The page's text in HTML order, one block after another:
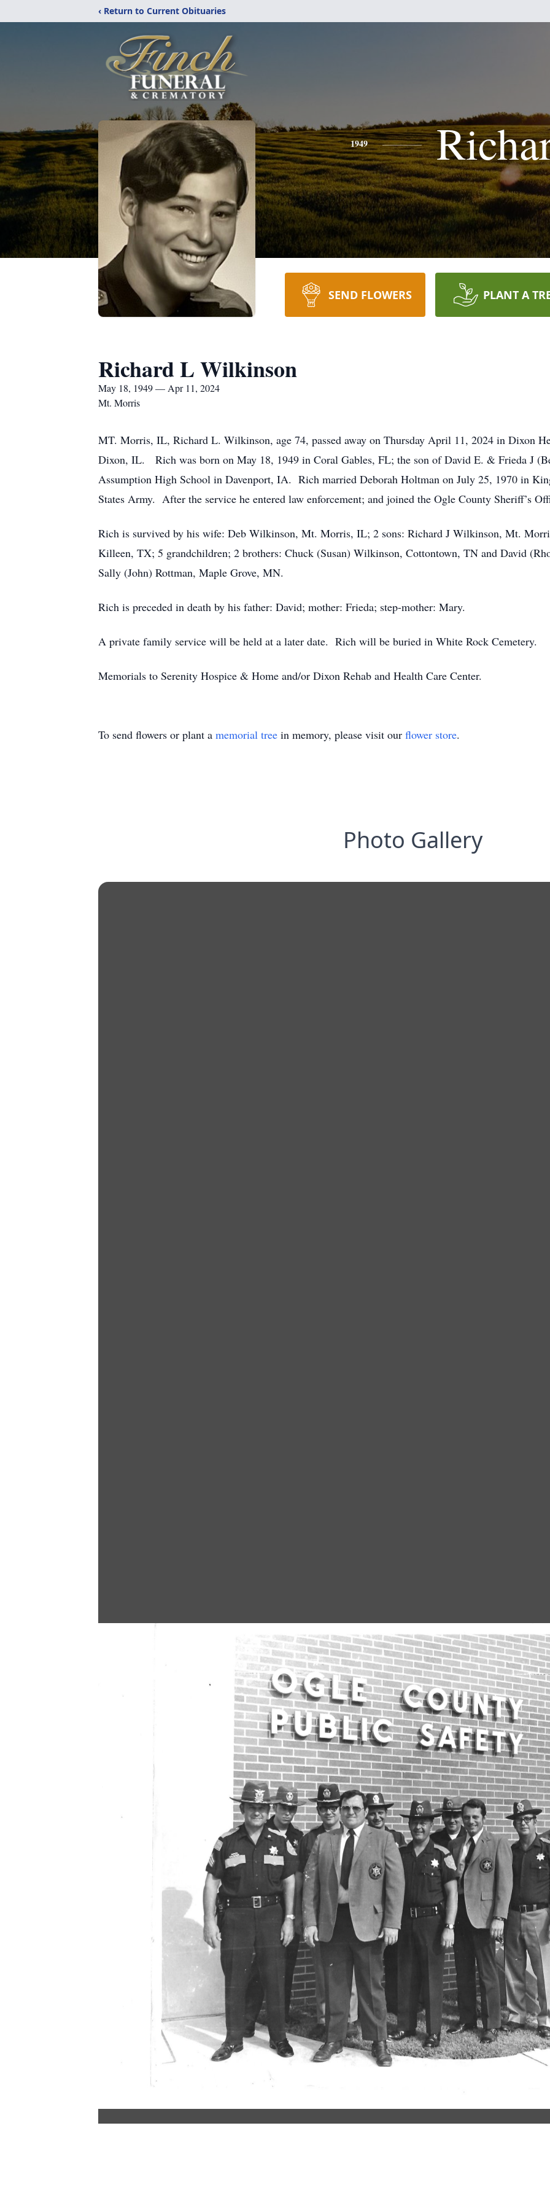
‹ Return to Current Obituaries
1949
SEND FLOWERS PLANT A
Richard L Wilkinson
May 18, 1949 — Apr 11, 2024
Mt. Morris
MT. Morris, IL, Richard L. Wilkinson, age 74, passed away on Thursday April 11, 2024 in Dixon
Dixon, IL. Rich was born on May 18, 1949 in Coral Gables, FL; the son of David E. & Frieda J
Assumption High School in Davenport, IA. Rich married Deborah Holtman on July 25, 1970 in
States Army. After the service he entered law enforcement; and joined the Ogle County Sheriff’s
Rich is survived by his wife: Deb Wilkinson, Mt. Morris, IL; 2 sons: Richard J Wilkinson, Mt.
Killeen, TX; 5 grandchildren; 2 brothers: Chuck (Susan) Wilkinson, Cottontown, TN and David
Sally (John) Rottman, Maple Grove, MN.
Rich is preceded in death by his father: David; mother: Frieda; step-mother: Mary.
A private family service will be held at a later date. Rich will be buried in White Rock Cemetery.
Memorials to Serenity Hospice & Home and/or Dixon Rehab and Health Care Center.
To send flowers or plant a memorial tree in memory, please visit our flower store.
Photo Gallery